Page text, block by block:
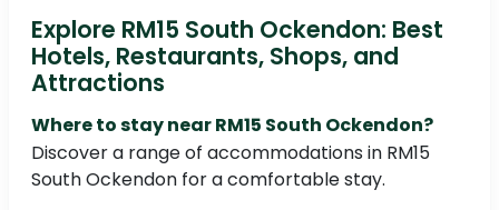
Explore RM15 South Ockendon: Best
Hotels, Restaurants, Shops, and
Attractions
Where to stay near RM15 South Ockendon?
Discover a range of accommodations in RM15
South Ockendon for a comfortable stay.